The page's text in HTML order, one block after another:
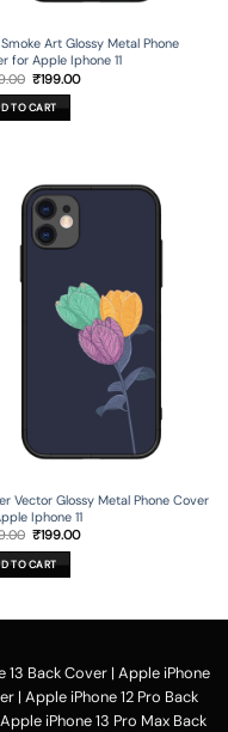
Art Glossy Metal Phone
for Apple Iphone 11
Original
price
was:
₹699.00.
₹199.00Current
TO CART
Vector Glossy Metal Phone Cover
Iphone 11
Original
was:
₹699.00.
₹199.00Current
TO CART
13 Back Cover | Apple iPhone
| Apple iPhone 12 Pro Back
Apple iPhone 13 Pro Max Back